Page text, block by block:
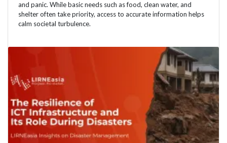
and panic. While basic needs such as food, clean water, and
shelter often take priority, access to accurate information helps
calm societal turbulence.